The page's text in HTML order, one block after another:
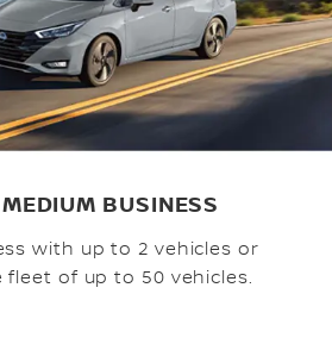
BUSINESS
with up to 2 vehicles or
fleet of up to 50 vehicles.